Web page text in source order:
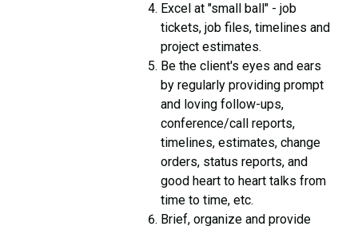
Excel at "small ball" - job
tickets, job files, timelines and
project estimates.
Be the client's eyes and ears
by regularly providing prompt
and loving follow-ups,
conference/call reports,
timelines, estimates, change
orders, status reports, and
good heart to heart talks from
time to time, etc.
Brief, organize and provide